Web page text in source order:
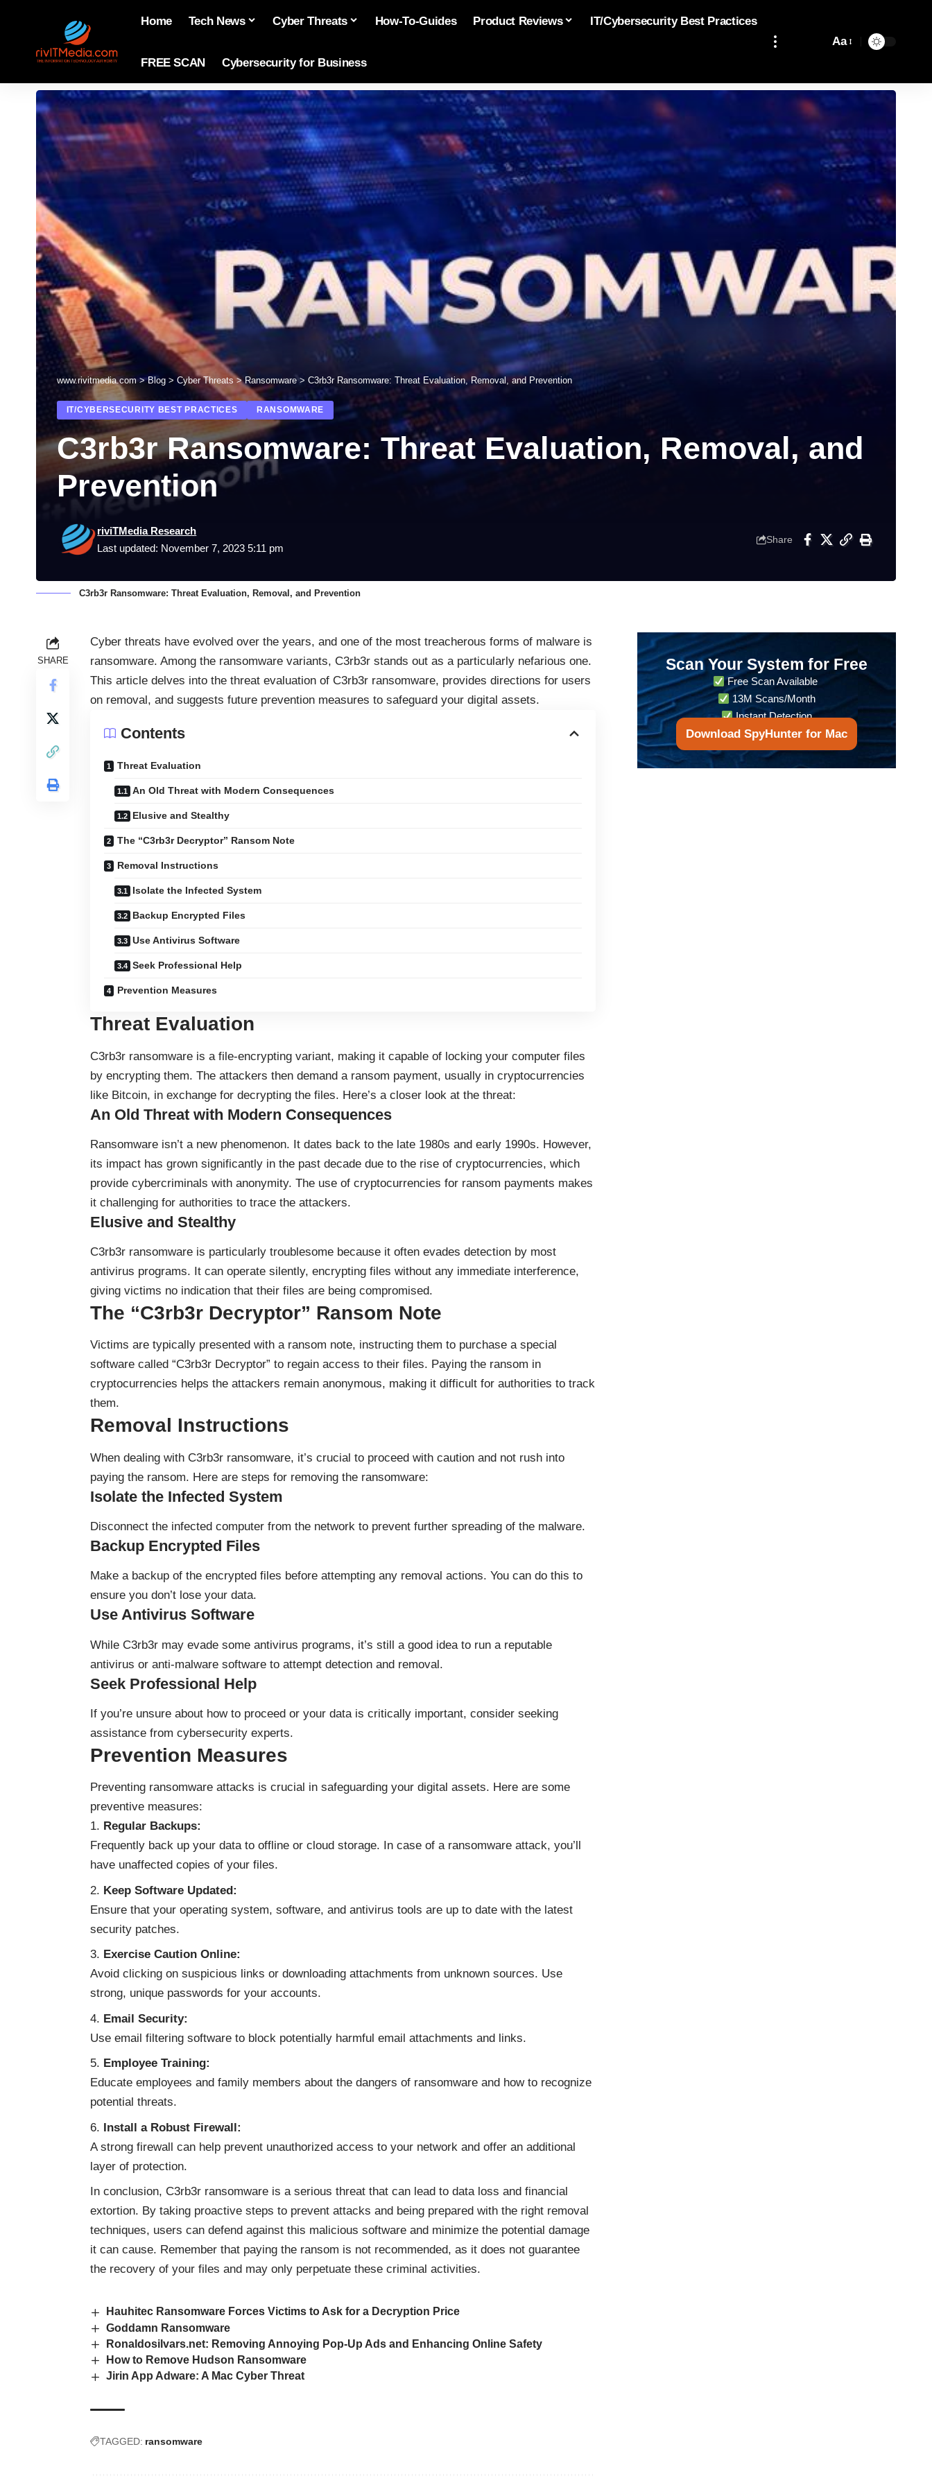
Home Tech News Cyber Threats How-To-Guides Product Reviews IT/Cybersecurity Best Practices
FREE SCAN Cybersecurity for Business
Aa
www.rivitmedia.com>Blog > Cyber Threats>Ransomware> C3rb3r Ransomware: Threat Evaluation, Removal, and Prevention
IT/CYBERSECURITY BEST PRACTICES RANSOMWARE
C3rb3r Ransomware: Threat Evaluation, Removal, and
Prevention
Last updated: November 7, 2023 5:11 pm
riviTMedia Research
Share
C3rb3r Ransomware: Threat Evaluation, Removal, and Prevention
SHARE
Cyber threats have evolved over the years, and one of the most treacherous forms of malware is
ransomware. Among the ransomware variants, C3rb3r stands out as a particularly nefarious one.
This article delves into the threat evaluation of C3rb3r ransomware, provides directions for users
on removal, and suggests future prevention measures to safeguard your digital assets.
Contents
Threat Evaluation
An Old Threat with Modern Consequences
Elusive and Stealthy
The “C3rb3r Decryptor” Ransom Note
Removal Instructions
Isolate the Infected System
Backup Encrypted Files
Use Antivirus Software
Seek Professional Help
Prevention Measures
Threat Evaluation
C3rb3r ransomware is a file-encrypting variant, making it capable of locking your computer files
by encrypting them. The attackers then demand a ransom payment, usually in cryptocurrencies
like Bitcoin, in exchange for decrypting the files. Here’s a closer look at the threat:
An Old Threat with Modern Consequences
Ransomware isn’t a new phenomenon. It dates back to the late 1980s and early 1990s. However,
its impact has grown significantly in the past decade due to the rise of cryptocurrencies, which
provide cybercriminals with anonymity. The use of cryptocurrencies for ransom payments makes
it challenging for authorities to trace the attackers.
Elusive and Stealthy
C3rb3r ransomware is particularly troublesome because it often evades detection by most
antivirus programs. It can operate silently, encrypting files without any immediate interference,
giving victims no indication that their files are being compromised.
The “C3rb3r Decryptor” Ransom Note
Victims are typically presented with a ransom note, instructing them to purchase a special
software called “C3rb3r Decryptor” to regain access to their files. Paying the ransom in
cryptocurrencies helps the attackers remain anonymous, making it difficult for authorities to track
them.
Removal Instructions
When dealing with C3rb3r ransomware, it’s crucial to proceed with caution and not rush into
paying the ransom. Here are steps for removing the ransomware:
Isolate the Infected System
Disconnect the infected computer from the network to prevent further spreading of the malware.
Backup Encrypted Files
Make a backup of the encrypted files before attempting any removal actions. You can do this to
ensure you don’t lose your data.
Use Antivirus Software
While C3rb3r may evade some antivirus programs, it’s still a good idea to run a reputable
antivirus or anti-malware software to attempt detection and removal.
Seek Professional Help
If you’re unsure about how to proceed or your data is critically important, consider seeking
assistance from cybersecurity experts.
Prevention Measures
Preventing ransomware attacks is crucial in safeguarding your digital assets. Here are some
preventive measures:
Regular Backups:
Frequently back up your data to offline or cloud storage. In case of a ransomware attack, you’ll
have unaffected copies of your files.
Keep Software Updated:
Ensure that your operating system, software, and antivirus tools are up to date with the latest
security patches.
Exercise Caution Online:
Avoid clicking on suspicious links or downloading attachments from unknown sources. Use
strong, unique passwords for your accounts.
Email Security:
Use email filtering software to block potentially harmful email attachments and links.
Employee Training:
Educate employees and family members about the dangers of ransomware and how to recognize
potential threats.
Install a Robust Firewall:
A strong firewall can help prevent unauthorized access to your network and offer an additional
layer of protection.
In conclusion, C3rb3r ransomware is a serious threat that can lead to data loss and financial
extortion. By taking proactive steps to prevent attacks and being prepared with the right removal
techniques, users can defend against this malicious software and minimize the potential damage
it can cause. Remember that paying the ransom is not recommended, as it does not guarantee
the recovery of your files and may only perpetuate these criminal activities.
Hauhitec Ransomware Forces Victims to Ask for a Decryption Price
Goddamn Ransomware
Ronaldosilvars.net: Removing Annoying Pop-Up Ads and Enhancing Online Safety
How to Remove Hudson Ransomware
Jirin App Adware: A Mac Cyber Threat
TAGGED: ransomware
Scan Your System for Free
Free Scan Available
13M Scans/Month
Instant Detection
Download SpyHunter for Mac